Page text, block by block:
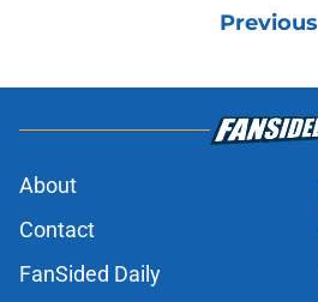
Previous
About
Contact
FanSided Daily